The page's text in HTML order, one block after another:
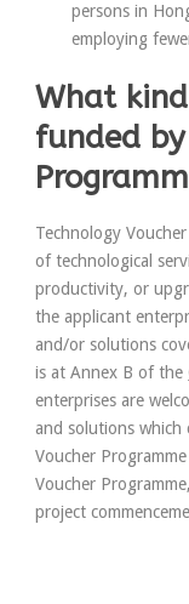
persons in
employing
What
funded
Technology
of technological
productivity, or
the applicant
and/or solutions
is at Annex B of the
enterprises are
and solutions which
Voucher
Voucher
project